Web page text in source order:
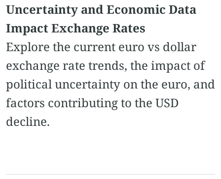
Uncertainty and Economic Data
Impact Exchange Rates
Explore the current euro vs dollar
exchange rate trends, the impact of
political uncertainty on the euro, and
factors contributing to the USD
decline.